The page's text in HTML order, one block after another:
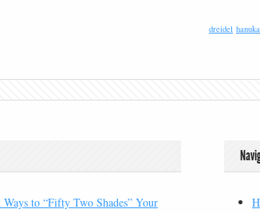
dreidel
to “Fifty Two Shades” Your